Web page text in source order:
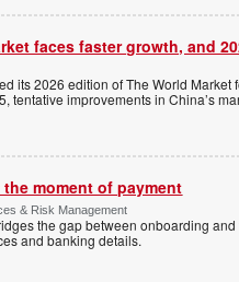
faces faster growth, and
its 2026 edition of The World
tentative improvements in China’s
moment of payment
& Risk Management
the gap between onboarding
and banking details.